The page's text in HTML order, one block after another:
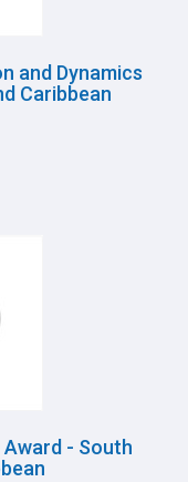
and Dynamics
Caribbean
Award - South